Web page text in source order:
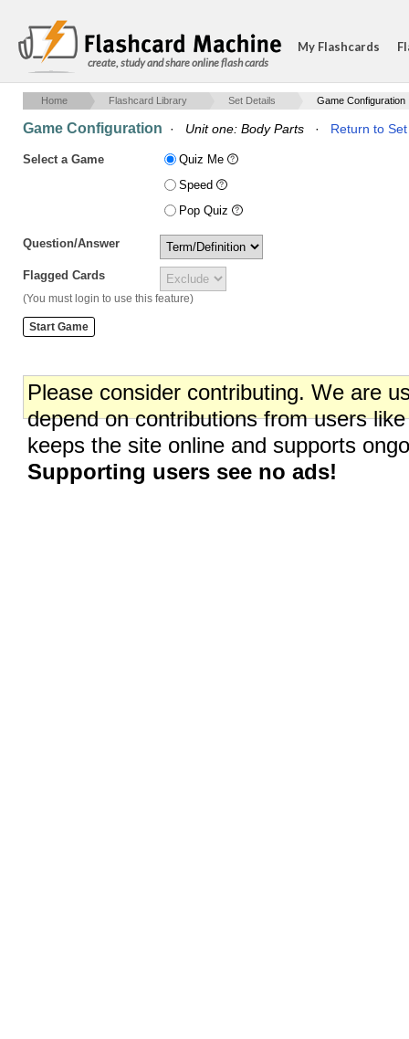
create, study and share online flash cards
My Flashcards
Home Flashcard Library Set Details Game Configuration
Game Configuration · Unit one: Body Parts · Return to
Select a Game
Quiz Me
Speed
Pop Quiz
Question/Answer
Flagged Cards
(You must login to use this feature)
Please consider contributing. We are
depend on contributions from users
keeps the site online and supports
Supporting users see no ads!